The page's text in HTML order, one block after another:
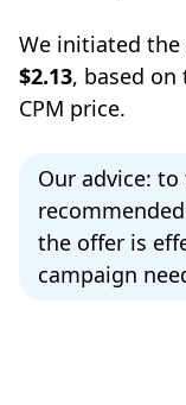
We initiated the
$2.13, based
CPM price.
Our advice:
the offer is
campaign